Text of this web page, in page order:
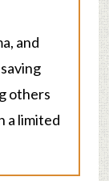
and
others
a limited